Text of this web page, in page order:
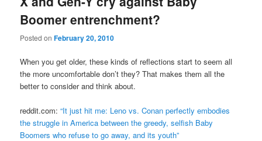
Boomer entrenchment?
Posted onFebruary 20, 2010
When you get older, these kinds of reflections start to seem all
the more uncomfortable don’t they? That makes them all the
better to consider and think about.
reddit.com:“It just hit me: Leno vs. Conan perfectly embodies
the struggle in America between the greedy, selfish Baby
Boomers who refuse to go away, and its youth”